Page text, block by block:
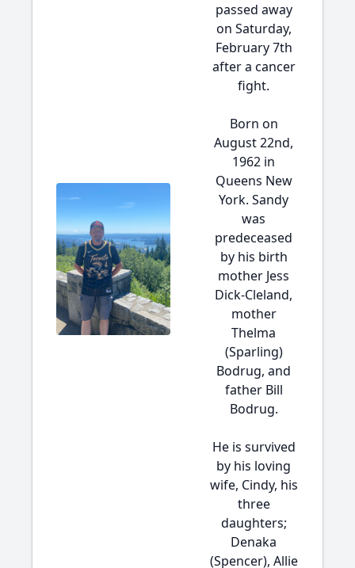
passed away
on Saturday,
February 7th
after a cancer
fight.
Born on
August 22nd,
1962 in
Queens New
York. Sandy
was
predeceased
by his birth
mother Jess
Dick-Cleland,
mother
Thelma
(Sparling)
Bodrug, and
father Bill
Bodrug.
He is survived
by his loving
wife, Cindy, his
three
daughters;
Denaka
(Spencer), Allie